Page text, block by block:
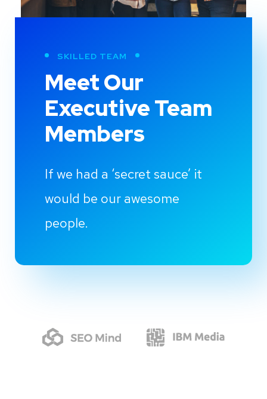
SKILLED TEAM
Meet Our
Executive Team
Members
If we had a ‘secret sauce’ it
would be our awesome
people.